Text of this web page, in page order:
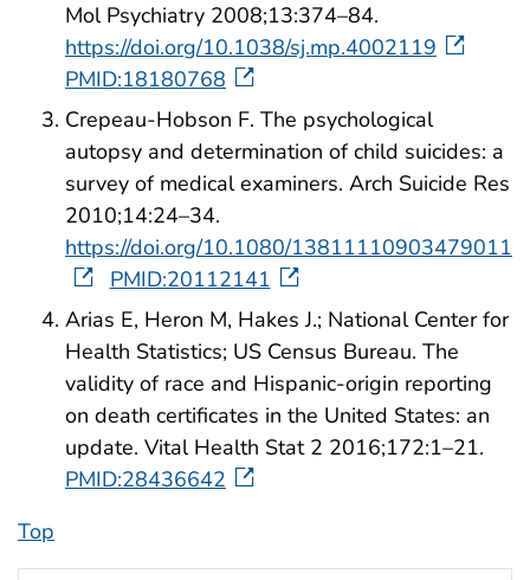
Mol Psychiatry 2008;13:374–84.
https://doi.org/10.1038/sj.mp.4002119
PMID:18180768
Crepeau-Hobson F. The psychological
autopsy and determination of child suicides: a
survey of medical examiners. Arch Suicide Res
2010;14:24–34.
https://doi.org/10.1080/13811110903479011
PMID:20112141
Arias E, Heron M, Hakes J.; National Center for
Health Statistics; US Census Bureau. The
validity of race and Hispanic-origin reporting
on death certificates in the United States: an
update. Vital Health Stat 2 2016;172:1–21.
PMID:28436642
Top